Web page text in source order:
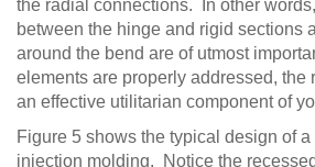
the radial connections. In other
between the hinge and rigid sections
around the bend are of utmost
elements are properly addressed, the
an effective utilitarian component of
Figure 5 shows the typical design of
injection molding. Notice the